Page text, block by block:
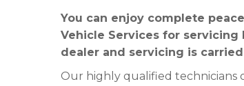
You can enjoy complete
Vehicle Services for servicing
dealer and servicing is
Our highly qualified technicians